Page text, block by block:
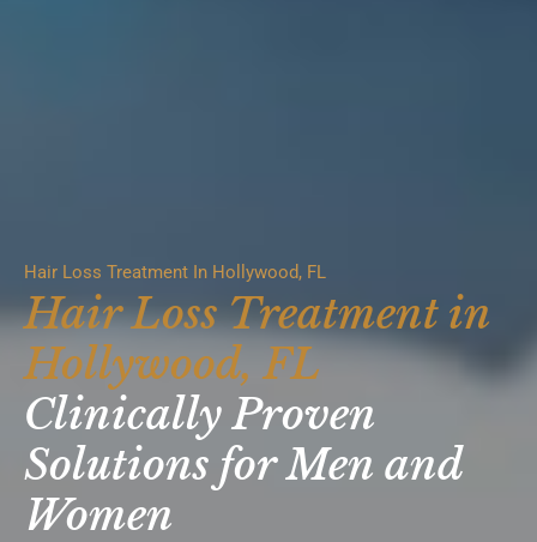
Hair Loss Treatment In Hollywood, FL
Hair Loss Treatment in
Hollywood, FL
Clinically Proven
Solutions for Men and
Women